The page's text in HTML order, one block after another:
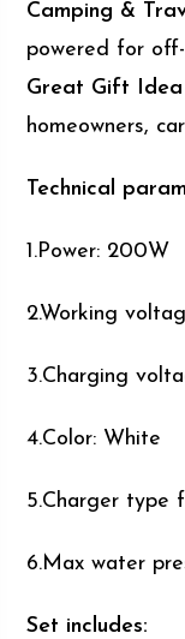
Camping &
powered for
Great Gift Idea
homeowners,
Technical
1.Power: 200W
2.Working
3.Charging
4.Color: White
5.Charger type
6.Max water
Set includes: